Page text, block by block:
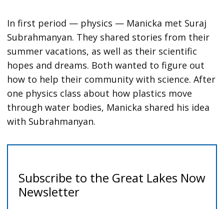
In first period — physics — Manicka met Suraj
Subrahmanyan. They shared stories from their
summer vacations, as well as their scientific
hopes and dreams. Both wanted to figure out
how to help their community with science. After
one physics class about how plastics move
through water bodies, Manicka shared his idea
with Subrahmanyan.